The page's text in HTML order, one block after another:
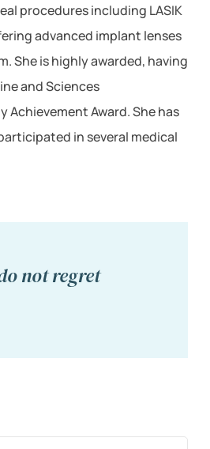
procedures including LASIK
advanced implant lenses
She is highly awarded, having
and Sciences
Achievement Award. She has
in several medical
not regret